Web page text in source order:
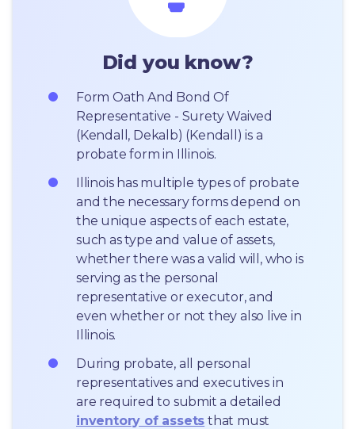
Did you know?
Form Oath And Bond Of
Representative - Surety Waived
(Kendall, Dekalb) (Kendall) is a
probate form in Illinois.
Illinois has multiple types of probate
and the necessary forms depend on
the unique aspects of each estate,
such as type and value of assets,
whether there was a valid will, who is
serving as the personal
representative or executor, and
even whether or not they also live in
Illinois.
During probate, all personal
representatives and executives in
inventory of assets that must